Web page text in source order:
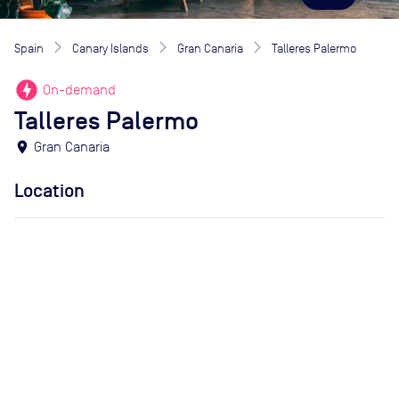
Spain Canary Islands Gran Canaria Talleres Palermo
offline_bolt On-demand
Talleres Palermo
location_on Gran Canaria
Location